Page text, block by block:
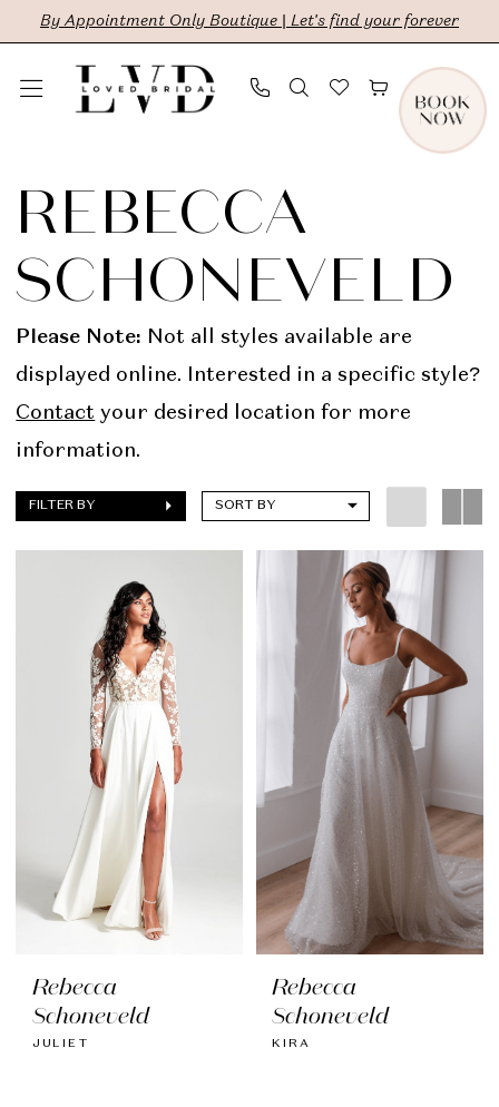
Skip
main
Skip
Navigation
Enable
for
Pause
for
By Appointment Only Boutique | Let's find your forever
Schoneveld
Store
Sale
Bridal
Dresses
LVD
Bridal
REBECCA
SCHONEVELD
Please Note: Not all styles available are
displayed online. Interested in a specific style?
Contact your desired location for more
information.
FILTER BY SORT BY
Rebecca
Schoneveld
JULIET
Rebecca
Schoneveld
KIRA